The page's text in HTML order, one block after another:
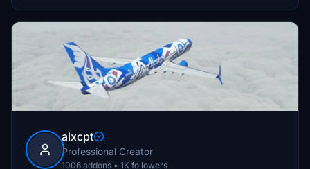
alxcpt
Professional Creator
1006 addons • 1K followers